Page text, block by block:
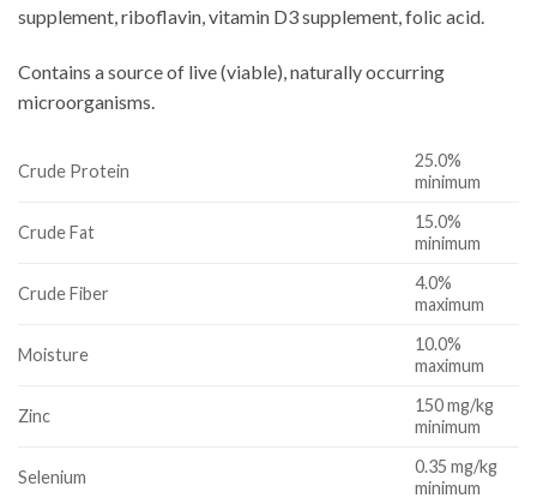
supplement, riboflavin, vitamin D3 supplement, folic acid.
Contains a source of live (viable), naturally occurring
microorganisms.
Crude Protein
25.0%
minimum
Crude Fat
15.0%
minimum
Crude Fiber
4.0%
maximum
Moisture
10.0%
maximum
Zinc
150 mg/kg
minimum
Selenium
0.35 mg/kg
minimum